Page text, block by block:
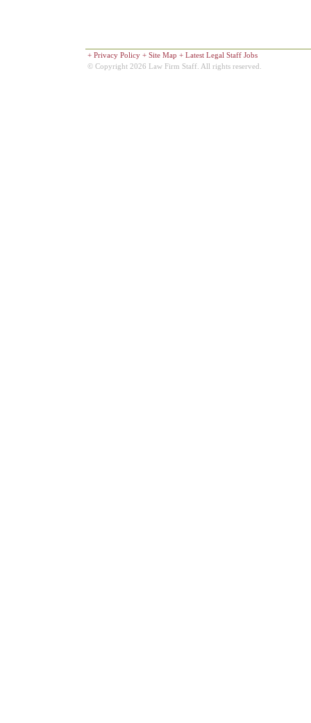
+ Privacy Policy+ Site Map + Latest Legal Staff Jobs
© Copyright 2026 Law Firm Staff. All rights reserved.